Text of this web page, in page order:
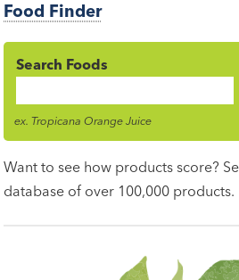
Food Finder
Search Foods
Name
ex. Tropicana Orange Juice
Want to see how products score?
database of over 100,000 products.